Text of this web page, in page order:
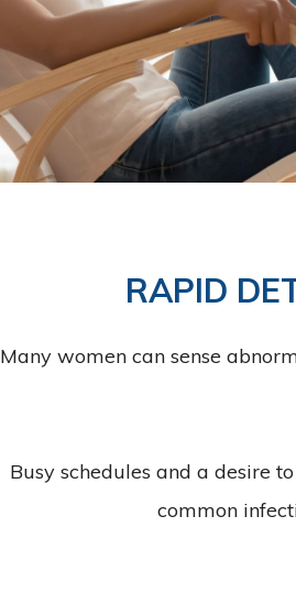
RAPID
Many women can sense
Busy schedules and a desire
common